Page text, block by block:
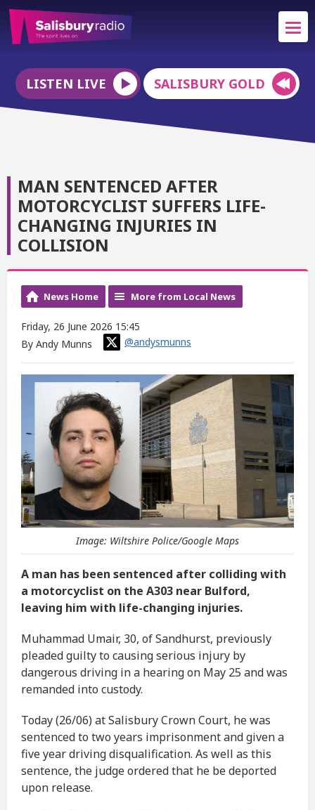
LISTEN LIVE SALISBURY GOLD
MAN SENTENCED AFTER
MOTORCYCLIST SUFFERS LIFE-
CHANGING INJURIES IN
COLLISION
News Home More from Local News
Friday, 26 June 2026 15:45
By Andy Munns
@andysmunns
Image: Wiltshire Police/Google Maps
A man has been sentenced after colliding with
a motorcyclist on the A303 near Bulford,
leaving him with life-changing injuries.
Muhammad Umair, 30, of Sandhurst, previously
pleaded guilty to causing serious injury by
dangerous driving in a hearing on May 25 and was
remanded into custody.
Today (26/06) at Salisbury Crown Court, he was
sentenced to two years imprisonment and given a
five year driving disqualification. As well as this
sentence, the judge ordered that he be deported
upon release.